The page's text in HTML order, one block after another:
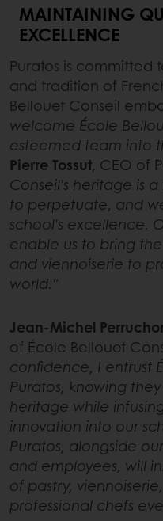
MAINTAINING
EXCELLENCE
Puratos is committed
and tradition of
Bellouet Conseil
welcome École
esteemed team into
Pierre Tossut, CEO of
Conseil's heritage is
to perpetuate, and
school's excellence.
enable us to bring
and viennoiserie to
world."
Jean-Michel
of École Bellouet
confidence, I entrust
Puratos, knowing
heritage while
innovation into our
Puratos, alongside
and employees, will
of pastry,
professional chefs